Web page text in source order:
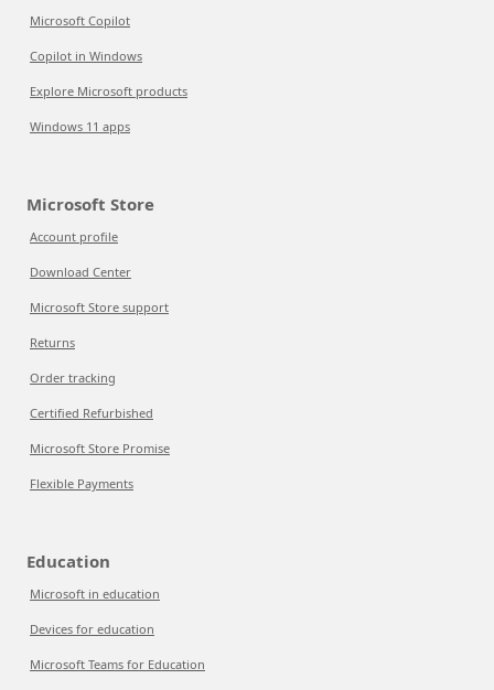
Microsoft Copilot
Copilot in Windows
Explore Microsoft products
Windows 11 apps
Microsoft Store
Account profile
Download Center
Microsoft Store support
Returns
Order tracking
Certified Refurbished
Microsoft Store Promise
Flexible Payments
Education
Microsoft in education
Devices for education
Microsoft Teams for Education